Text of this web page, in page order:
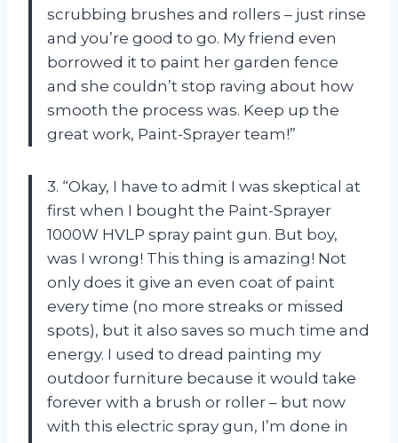
scrubbing brushes and rollers – just rinse
and you’re good to go. My friend even
borrowed it to paint her garden fence
and she couldn’t stop raving about how
smooth the process was. Keep up the
great work, Paint-Sprayer team!”
3. “Okay, I have to admit I was skeptical at
first when I bought the Paint-Sprayer
1000W HVLP spray paint gun. But boy,
was I wrong! This thing is amazing! Not
only does it give an even coat of paint
every time (no more streaks or missed
spots), but it also saves so much time and
energy. I used to dread painting my
outdoor furniture because it would take
forever with a brush or roller – but now
with this electric spray gun, I’m done in